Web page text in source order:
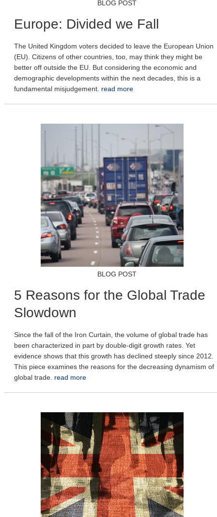
BLOG POST
Europe: Divided we Fall
The United Kingdom voters decided to leave the European Union
(EU). Citizens of other countries, too, may think they might be
better off outside the EU. But considering the economic and
demographic developments within the next decades, this is a
fundamental misjudgement. read more
BLOG POST
5 Reasons for the Global Trade
Slowdown
Since the fall of the Iron Curtain, the volume of global trade has
been characterized in part by double-digit growth rates. Yet
evidence shows that this growth has declined steeply since 2012.
This piece examines the reasons for the decreasing dynamism of
global trade. read more